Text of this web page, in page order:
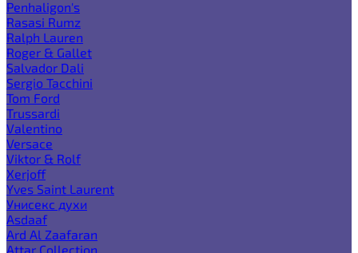
Penhaligon's
Rasasi Rumz
Ralph Lauren
Roger & Gallet
Salvador Dali
Sergio Tacchini
Tom Ford
Trussardi
Valentino
Versace
Viktor & Rolf
Xerjoff
Yves Saint Laurent
Унисекс духи
Asdaaf
Ard Al Zaafaran
Attar Collection